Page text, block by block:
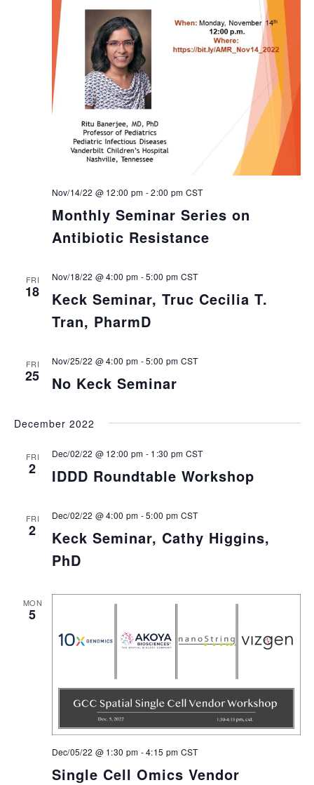
Monthly Seminar Series on
Antibiotic Resistance
Nov/14/22 @ 12:00 pm -2:00 pm CST
FRI
18
Keck Seminar, Truc Cecilia T.
Tran, PharmD
Nov/18/22 @ 4:00 pm -5:00 pm CST
FRI
25 No Keck Seminar
Nov/25/22 @ 4:00 pm -5:00 pm CST
December 2022
FRI
2 IDDD Roundtable Workshop
Dec/02/22 @ 12:00 pm - 1:30 pm CST
FRI
2
Keck Seminar, Cathy Higgins,
PhD
Dec/02/22 @ 4:00 pm -5:00 pm CST
MON
5
Single Cell Omics Vendor
Dec/05/22 @ 1:30 pm -4:15 pm CST